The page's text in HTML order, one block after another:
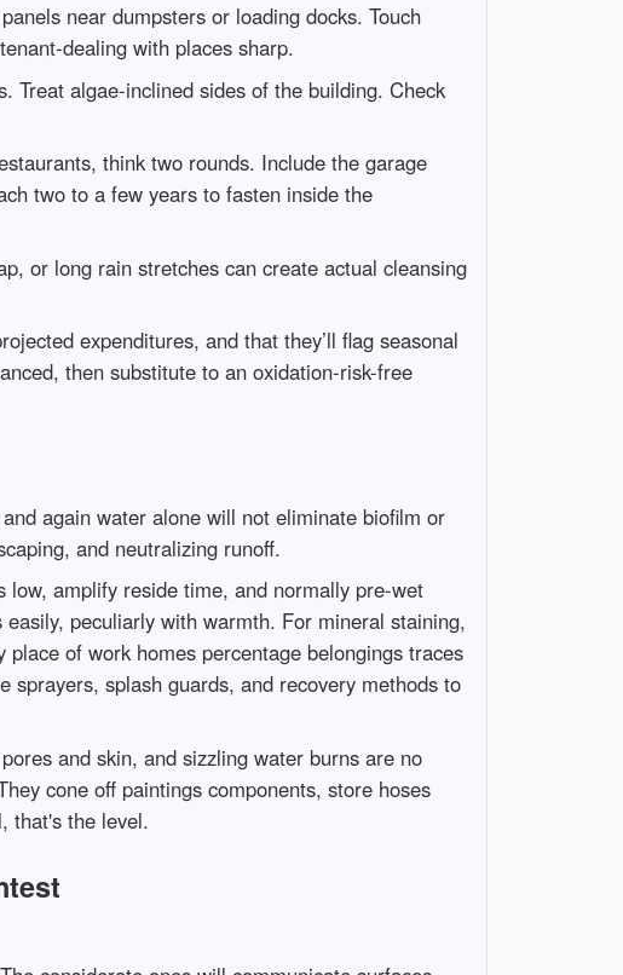
near dumpsters or loading docks. Touch
dealing with places sharp.
Treat algae-inclined sides of the building. Check
think two rounds. Include the garage
two to a few years to fasten inside the
or long rain stretches can create actual cleansing
expenditures, and that they’ll flag seasonal
then substitute to an oxidation-risk-free
again water alone will not eliminate biofilm or
and neutralizing runoff.
low, amplify reside time, and normally pre-wet
peculiarly with warmth. For mineral staining,
of work homes percentage belongings traces
splash guards, and recovery methods to
and skin, and sizzling water burns are no
cone off paintings components, store hoses
that's the level.